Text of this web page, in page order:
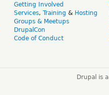
Getting Involved
Services, Training & Hosting
Groups & Meetups
DrupalCon
Code of Conduct
Drupal is a